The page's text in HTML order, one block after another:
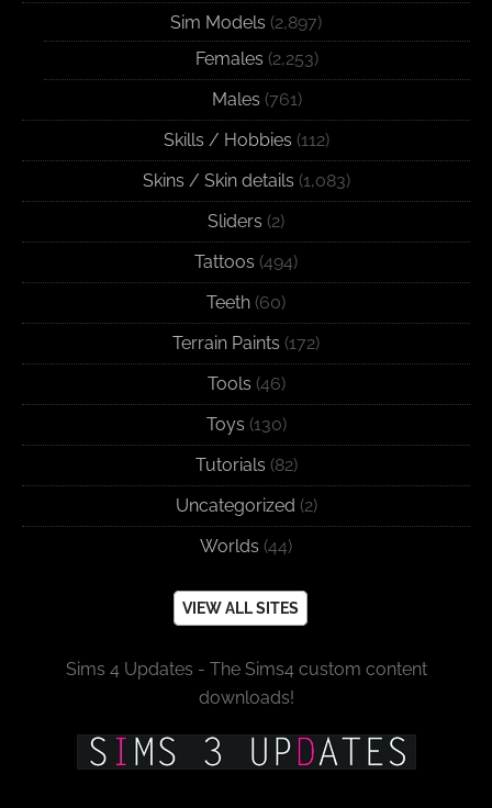
Sim Models (2,897)
Females (2,253)
Males (761)
Skills / Hobbies (112)
Skins / Skin details (1,083)
Sliders (2)
Tattoos (494)
Teeth (60)
Terrain Paints (172)
Tools (46)
Toys (130)
Tutorials (82)
Uncategorized (2)
Worlds (44)
VIEW ALL SITES
Sims 4 Updates - The Sims4 custom content
downloads!